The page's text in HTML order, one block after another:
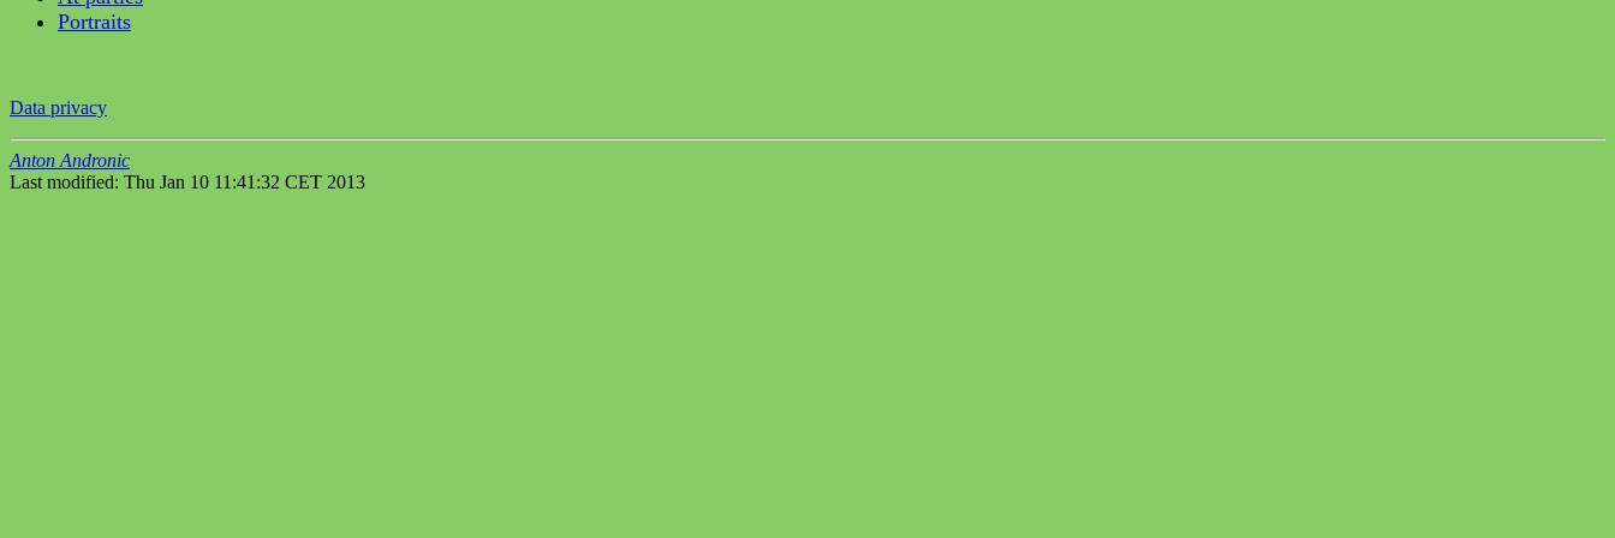
Portraits
Data privacy
Anton Andronic
Last modified: Thu Jan 10 11:41:32 CET 2013